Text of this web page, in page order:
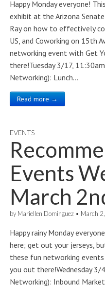
Happy Monday everyone!
exhibit at the Arizona
Ray on how to effectively
US, and Coworking on 15th
networking event with Get
there!Tuesday 3/17,
Networking): Lunch…
Read more →
EVENTS
Events
March
by Mariellen Dominguez • March
Happy rainy Monday
here; get out your jerseys,
these fun networking
you out there!Wednesday
Networking): Inbound